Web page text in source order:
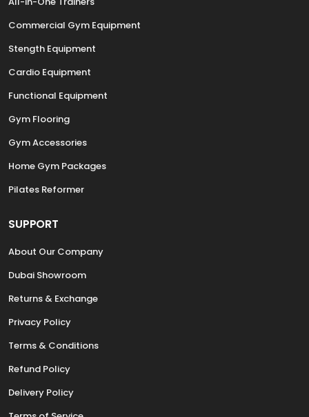
Commercial Gym Equipment
Stength Equipment
Cardio Equipment
Functional Equipment
Gym Flooring
Gym Accessories
Home Gym Packages
Pilates Reformer
SUPPORT
About Our Company
Dubai Showroom
Returns & Exchange
Privacy Policy
Terms & Conditions
Refund Policy
Delivery Policy